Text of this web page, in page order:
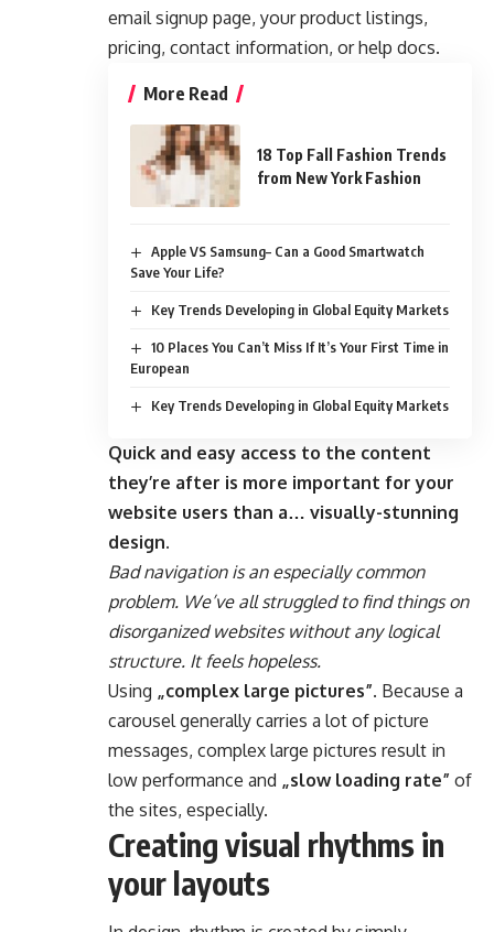
email signup page, your product listings,
pricing, contact information, or help docs.
More Read
18 Top Fall Fashion Trends
from New York Fashion
Apple VS Samsung– Can a Good Smartwatch
Save Your Life?
Key Trends Developing in Global Equity Markets
10 Places You Can’t Miss If It’s Your First Time in
European
Key Trends Developing in Global Equity Markets
Quick and easy access to the content
they’re after is more important for your
website users than a… visually-stunning
design.
Bad navigation is an especially common
problem. We’ve all struggled to find things on
disorganized websites without any logical
structure. It feels hopeless.
Using „complex large pictures”. Because a
carousel generally carries a lot of picture
messages, complex large pictures result in
low performance and „slow loading rate” of
the sites, especially.
Creating visual rhythms in
your layouts